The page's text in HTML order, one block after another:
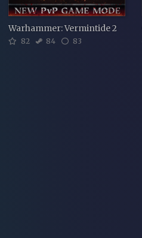
Warhammer: Vermintide 2
82 84 83